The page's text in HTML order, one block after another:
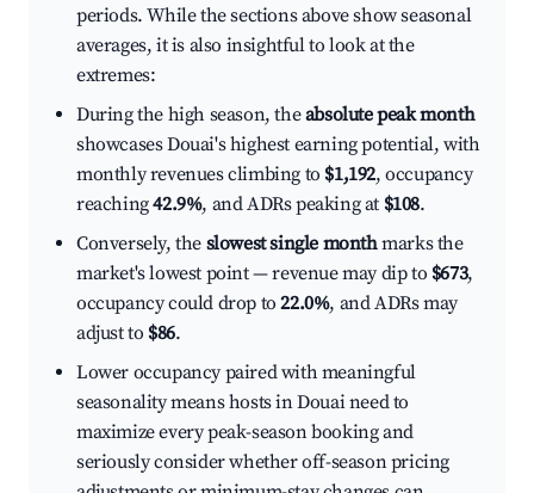
periods. While the sections above show seasonal
averages, it is also insightful to look at the
extremes:
During the high season, theabsolute peak month
showcases Douai's highest earning potential, with
monthly revenues climbing to $1,192, occupancy
reaching42.9%, and ADRs peaking at $108.
Conversely, the slowest single monthmarks the
market's lowest point — revenue may dip to $673,
occupancy could drop to22.0%, and ADRs may
adjust to $86.
Lower occupancy paired with meaningful
seasonality means hosts in Douai need to
maximize every peak-season booking and
seriously consider whether off-season pricing